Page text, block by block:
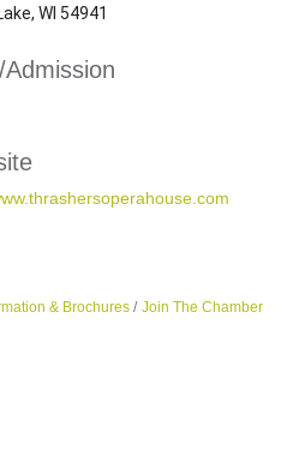
WI 54941
Admission
& Brochures Join The Chamber